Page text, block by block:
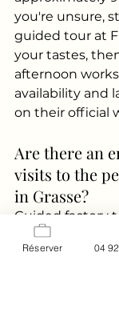
you're unsure,
guided tour at
your tastes,
afternoon
availability and
on their official
Are there an
visits to the
in Grasse?
Guided factory
are advertised
(subject to
Réserver 04